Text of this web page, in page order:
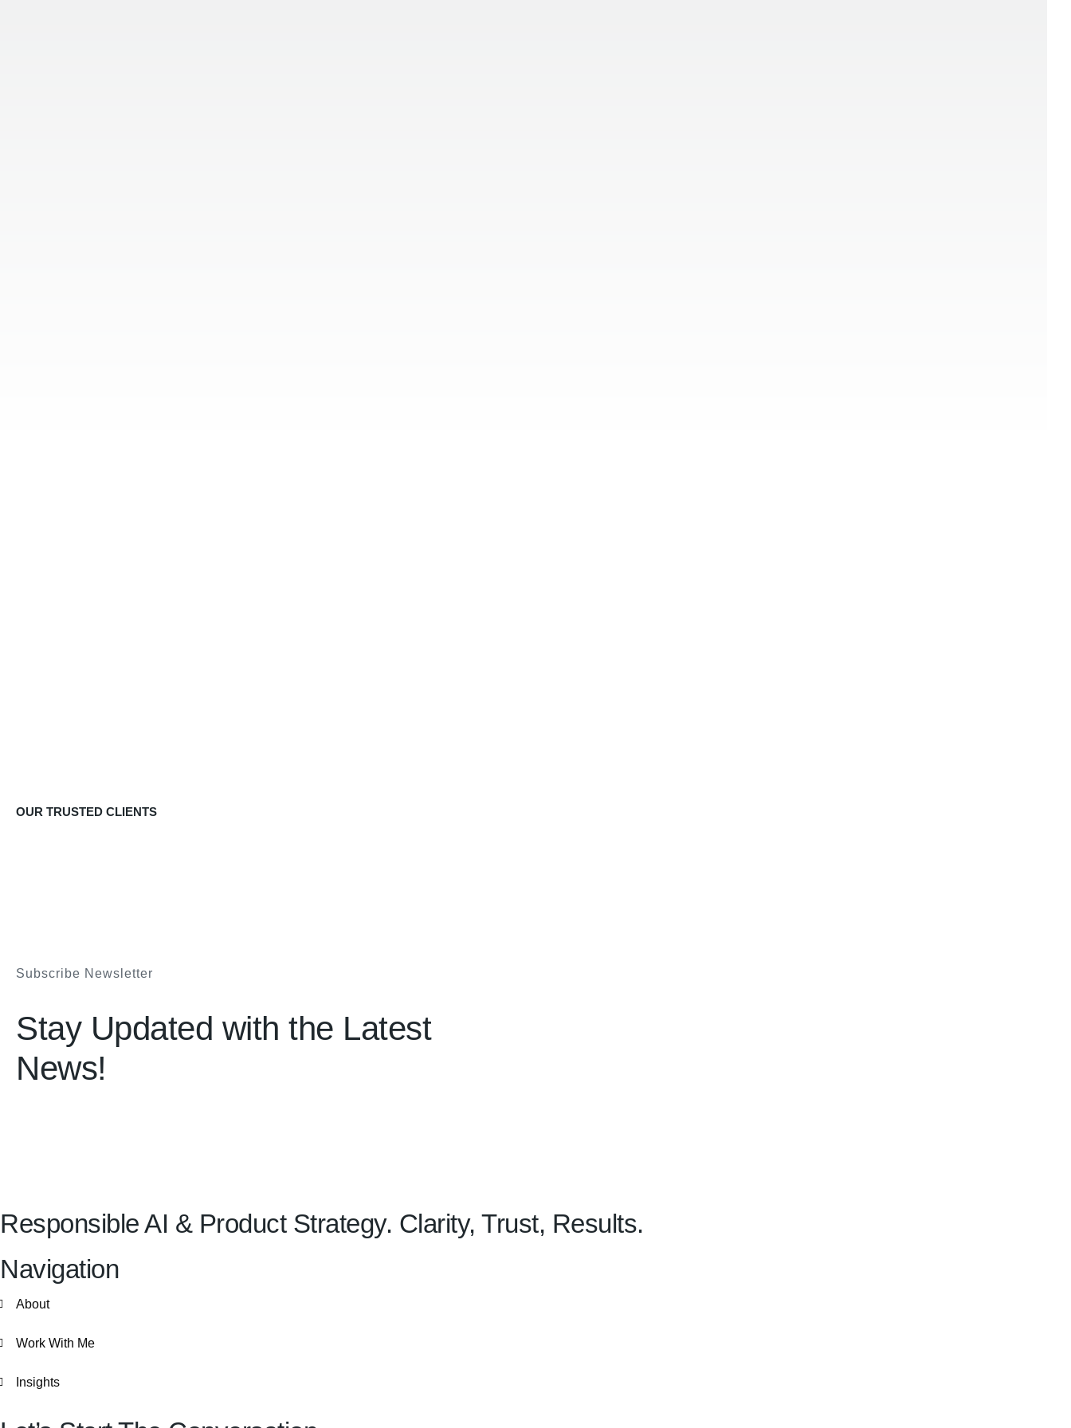
OUR TRUSTED CLIENTS
Subscribe Newsletter
Stay Updated with the Latest
News!
Responsible AI & Product Strategy. Clarity, Trust, Results.
Navigation
About
Work With Me
Insights